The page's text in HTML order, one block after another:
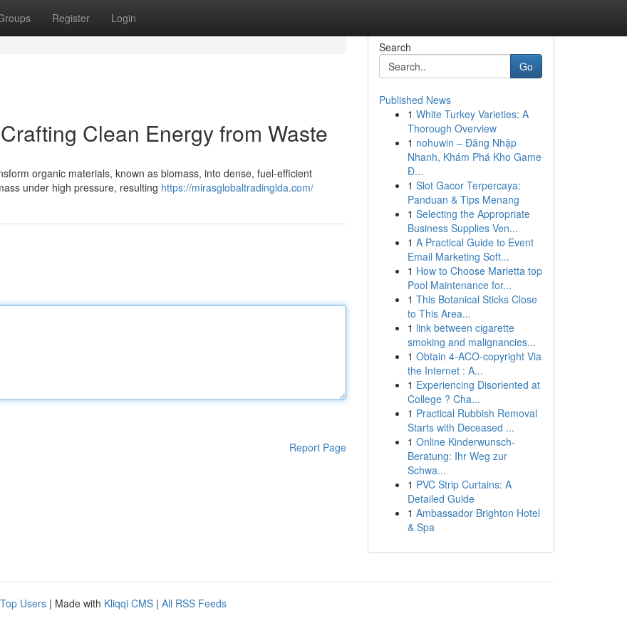
Register Login
Clean Energy from Waste
organic materials, known as biomass, into dense, fuel-efficient
under high pressure, resulting https://mirasglobaltradinglda.com/
Report Page
Search
Go
Published News
1 White Turkey Varieties: A
Thorough Overview
1 nohuwin – Đăng Nhập
Nhanh, Khám Phá Kho Game
Đ...
1 Slot Gacor Terpercaya:
Panduan & Tips Menang
1 Selecting the Appropriate
Business Supplies Ven...
1 A Practical Guide to Event
Email Marketing Soft...
1 How to Choose Marietta top
Pool Maintenance for...
1 This Botanical Sticks Close
to This Area...
1 link between cigarette
smoking and malignancies...
1 Obtain 4-ACO-copyright Via
the Internet : A...
1 Experiencing Disoriented at
College ? Cha...
1 Practical Rubbish Removal
Starts with Deceased ...
1 Online Kinderwunsch-
Beratung: Ihr Weg zur
Schwa...
1 PVC Strip Curtains: A
Detailed Guide
1 Ambassador Brighton Hotel
& Spa
Top Users | Made with Kliqqi CMS | All RSS Feeds